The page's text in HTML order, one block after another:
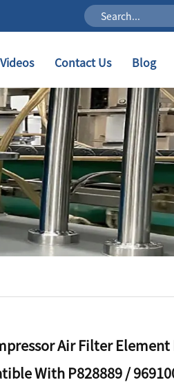
Videos Contact Us Blog
Air Filter
With P828889 /